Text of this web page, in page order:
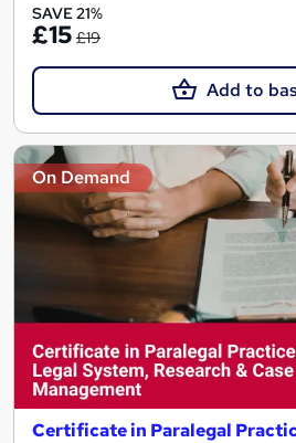
SAVE 21%
£15 £19
Add to
On Demand
Certificate in Paralegal